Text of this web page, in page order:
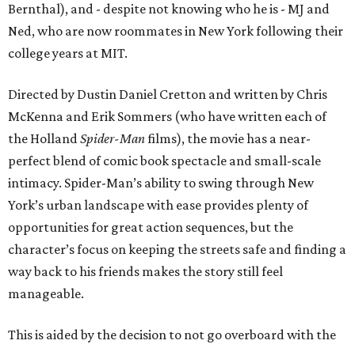
Bernthal), and - despite not knowing who he is - MJ and
Ned, who are now roommates in New York following their
college years at MIT.
Directed by Dustin Daniel Cretton and written by Chris
McKenna and Erik Sommers (who have written each of
the HollandSpider-Manfilms), the movie has a near-
perfect blend of comic book spectacle and small-scale
intimacy. Spider-Man’s ability to swing through New
York’s urban landscape with ease provides plenty of
opportunities for great action sequences, but the
character’s focus on keeping the streets safe and finding a
way back to his friends makes the story still feel
manageable.
This is aided by the decision to not go overboard with the